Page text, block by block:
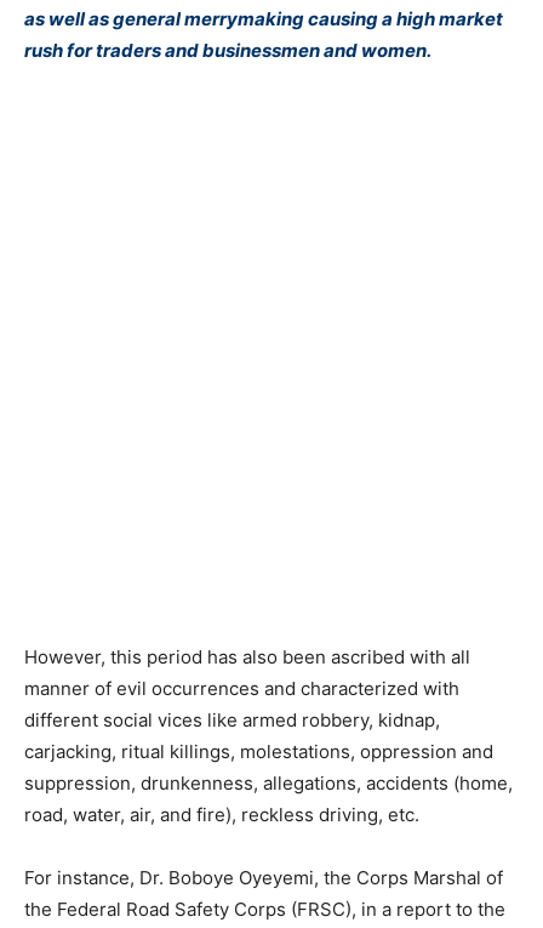
as well as general merrymaking causing a high market
rush for traders and businessmen and women.
However, this period has also been ascribed with all
manner of evil occurrences and characterized with
different social vices like armed robbery, kidnap,
carjacking, ritual killings, molestations, oppression and
suppression, drunkenness, allegations, accidents (home,
road, water, air, and fire), reckless driving, etc.
For instance, Dr. Boboye Oyeyemi, the Corps Marshal of
the Federal Road Safety Corps (FRSC), in a report to the